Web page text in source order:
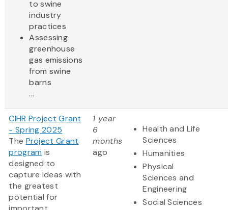
to swine
industry
practices
Assessing
greenhouse
gas emissions
from swine
barns
...
CIHR Project Grant
- Spring 2025
The Project Grant
program is
designed to
capture ideas with
the greatest
potential for
1 year
6
months
ago
Health and Life
Sciences
Humanities
Physical
Sciences and
Engineering
Social Sciences